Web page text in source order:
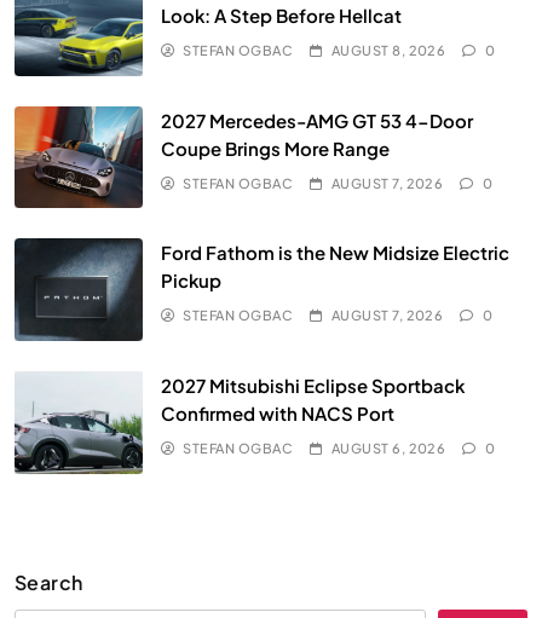
Look: A Step Before Hellcat
STEFAN OGBAC AUGUST 8, 2026 0
2027 Mercedes-AMG GT 53 4-Door
Coupe Brings More Range
STEFAN OGBAC AUGUST 7, 2026 0
Ford Fathom is the New Midsize Electric
Pickup
STEFAN OGBAC AUGUST 7, 2026 0
2027 Mitsubishi Eclipse Sportback
Confirmed with NACS Port
STEFAN OGBAC AUGUST 6, 2026 0
Search